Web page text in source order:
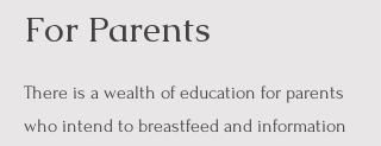
For Parents
There is a wealth of education for parents
who intend to breastfeed and information